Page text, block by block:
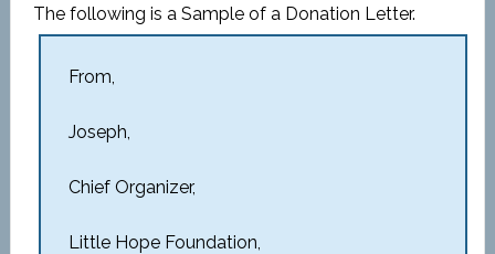
The following is a Sample of a Donation Letter.
From,
Joseph,
Chief Organizer,
Little Hope Foundation,